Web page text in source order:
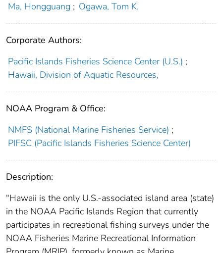
Ma, Hongguang ; Ogawa, Tom K.
Corporate Authors:
Pacific Islands Fisheries Science Center (U.S.) ;
Hawaii, Division of Aquatic Resources,
NOAA Program & Office:
NMFS (National Marine Fisheries Service) ;
PIFSC (Pacific Islands Fisheries Science Center)
Description:
"Hawaii is the only U.S.-associated island area (state)
in the NOAA Pacific Islands Region that currently
participates in recreational fishing surveys under the
NOAA Fisheries Marine Recreational Information